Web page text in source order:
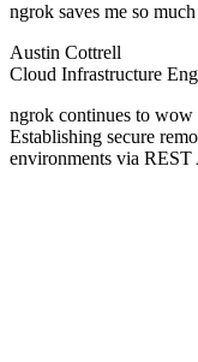
ngrok saves me so
Austin Cottrell
Cloud Infrastructure
ngrok continues to wow
Establishing secure
environments via REST